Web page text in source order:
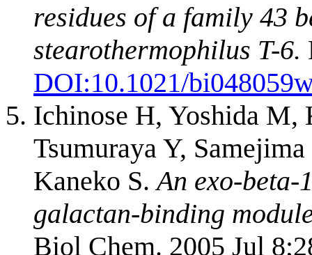
residues of a family 43
stearothermophilus T-6.
DOI:10.1021/
Ichinose H, Yoshida M,
Tsumuraya Y,
Kaneko S.An exo-beta-
galactan-binding
Biol Chem. 2005 Jul